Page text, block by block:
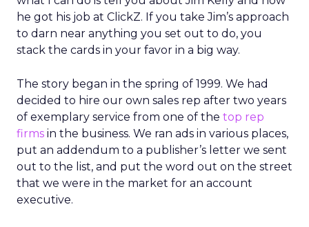
he got his job at ClickZ. If you take Jim’s approach
to darn near anything you set out to do, you
stack the cards in your favor in a big way.
The story began in the spring of 1999. We had
decided to hire our own sales rep after two years
of exemplary service from one of the top rep
firms in the business. We ran ads in various places,
put an addendum to a publisher’s letter we sent
out to the list, and put the word out on the street
that we were in the market for an account
executive.